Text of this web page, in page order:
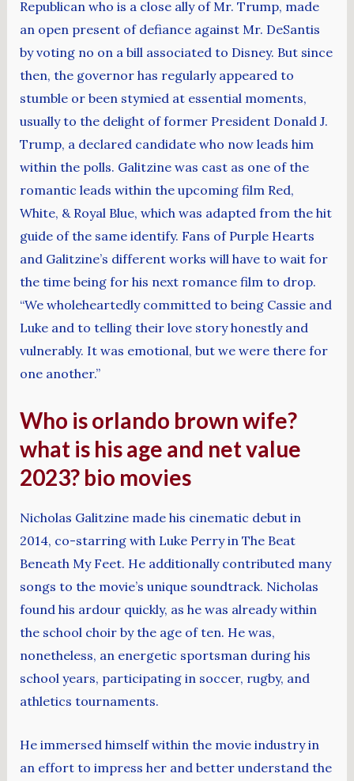
Republican who is a close ally of Mr. Trump, made
an open present of defiance against Mr. DeSantis
by voting no on a bill associated to Disney. But since
then, the governor has regularly appeared to
stumble or been stymied at essential moments,
usually to the delight of former President Donald J.
Trump, a declared candidate who now leads him
within the polls. Galitzine was cast as one of the
romantic leads within the upcoming film Red,
White, & Royal Blue, which was adapted from the hit
guide of the same identify. Fans of Purple Hearts
and Galitzine’s different works will have to wait for
the time being for his next romance film to drop.
“We wholeheartedly committed to being Cassie and
Luke and to telling their love story honestly and
vulnerably. It was emotional, but we were there for
one another.”
Who is orlando brown wife?
what is his age and net value
2023? bio movies
Nicholas Galitzine made his cinematic debut in
2014, co-starring with Luke Perry in The Beat
Beneath My Feet. He additionally contributed many
songs to the movie’s unique soundtrack. Nicholas
found his ardour quickly, as he was already within
the school choir by the age of ten. He was,
nonetheless, an energetic sportsman during his
school years, participating in soccer, rugby, and
athletics tournaments.
He immersed himself within the movie industry in
an effort to impress her and better understand the